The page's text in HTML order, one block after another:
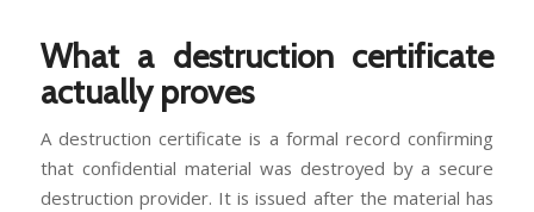
What a destruction certificate
actually proves
A destruction certificate is a formal record confirming
that confidential material was destroyed by a secure
destruction provider. It is issued after the material has